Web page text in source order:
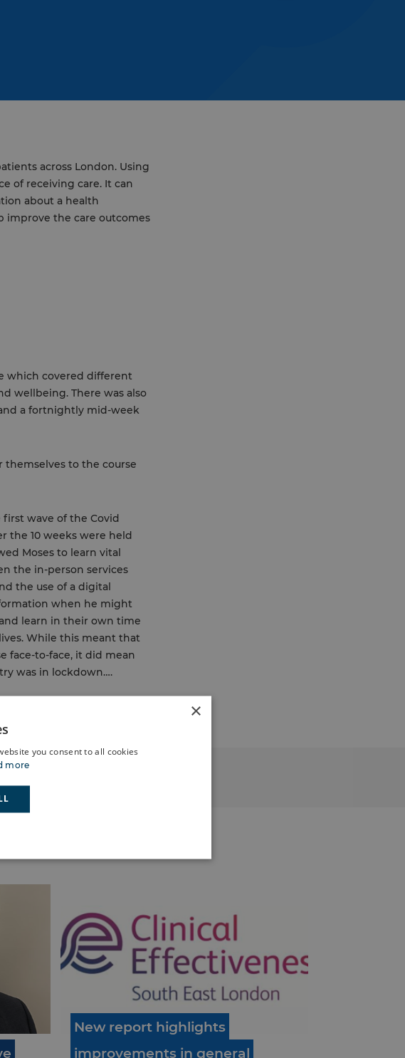
across London. Using
of receiving care. It can
about a health
improve the care outcomes
which covered different
wellbeing. There was also
a fortnightly mid-week
themselves to the course
first wave of the Covid
the 10 weeks were held
Moses to learn vital
the in-person services
the use of a digital
when he might
learn in their own time
While this meant that
face-to-face, it did mean
was in lockdown….
New report highlights
improvements in general
×
you consent to all cookies
more